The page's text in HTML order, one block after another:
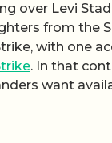
over Levi
from the
with one
. In that
want